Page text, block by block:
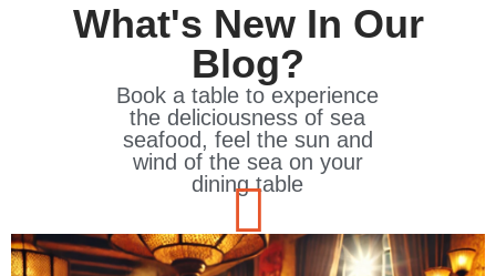
What's New In Our
Blog?
Book a table to experience
the deliciousness of sea
seafood, feel the sun and
wind of the sea on your
dining table